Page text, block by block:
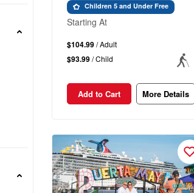
Children 5 and Under Free
Starting At
$104.99/ Adult
$93.99/ Child
Add to Cart More Details